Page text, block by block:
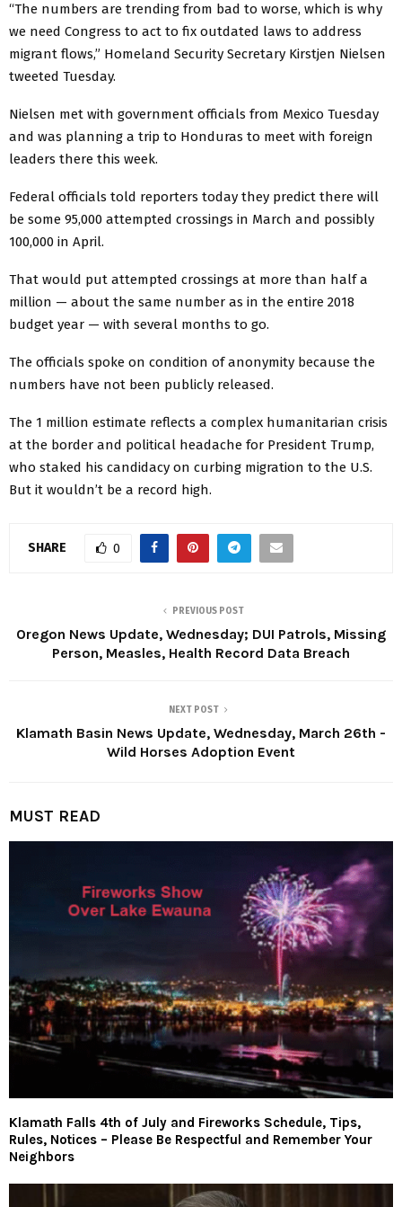
“The numbers are trending from bad to worse, which is why
we need Congress to act to fix outdated laws to address
migrant flows,” Homeland Security Secretary Kirstjen Nielsen
tweeted Tuesday.
Nielsen met with government officials from Mexico Tuesday
and was planning a trip to Honduras to meet with foreign
leaders there this week.
Federal officials told reporters today they predict there will
be some 95,000 attempted crossings in March and possibly
100,000 in April.
That would put attempted crossings at more than half a
million — about the same number as in the entire 2018
budget year — with several months to go.
The officials spoke on condition of anonymity because the
numbers have not been publicly released.
The 1 million estimate reflects a complex humanitarian crisis
at the border and political headache for President Trump,
who staked his candidacy on curbing migration to the U.S.
But it wouldn’t be a record high.
SHARE 0
PREVIOUS POST
Oregon News Update, Wednesday; DUI Patrols, Missing
Person, Measles, Health Record Data Breach
NEXT POST
Klamath Basin News Update, Wednesday, March 26th -
Wild Horses Adoption Event
MUST READ
Klamath Falls 4th of July and Fireworks Schedule, Tips,
Rules, Notices – Please Be Respectful and Remember Your
Neighbors